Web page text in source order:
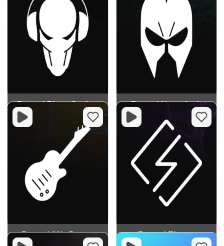
Record Pirate Station Record Neurofunk
Record 60's Dance Record Electro